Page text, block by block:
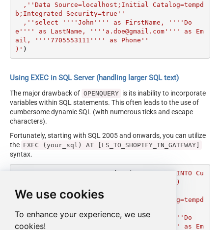
We use cookies
To enhance your experience, we use
cookies!
b;Integrated Security=true''
e'''' as LastName, ''''a.doe@gmail.com'''' as Em
ail, ''''7705553111'''' as Phone''
)' )
Using EXEC in SQL Server (handling larger SQL text)
The major drawback of OPENQUERY is its inability to incorporate
variables within SQL statements. This often leads to the use of
cumbersome dynamic SQL (with numerous ticks and escape
characters).
Fortunately, starting with SQL 2005 and onwards, you can utilize
the EXEC (your_sql) AT [LS_TO_SHOPIFY_IN_GATEWAY]
syntax.
DECLARE NVARCHAR(MAX)
'INSERT INTO Cu
stomers(FirstName, LastName, Email, Phone)
SOURCE(''MSSQL''
  ,''Data Source=localhost;Initial Catalog=tempd
  ,''select ''''John'''' as FirstName, ''''Do
e'''' as LastName, ''''a.doe@gmail.com'''' as Em